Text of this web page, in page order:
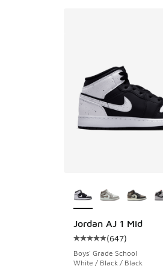
Jordan AJ 1 Mid
Average customer
(647)
Boys' Grade School
White / Black / Black